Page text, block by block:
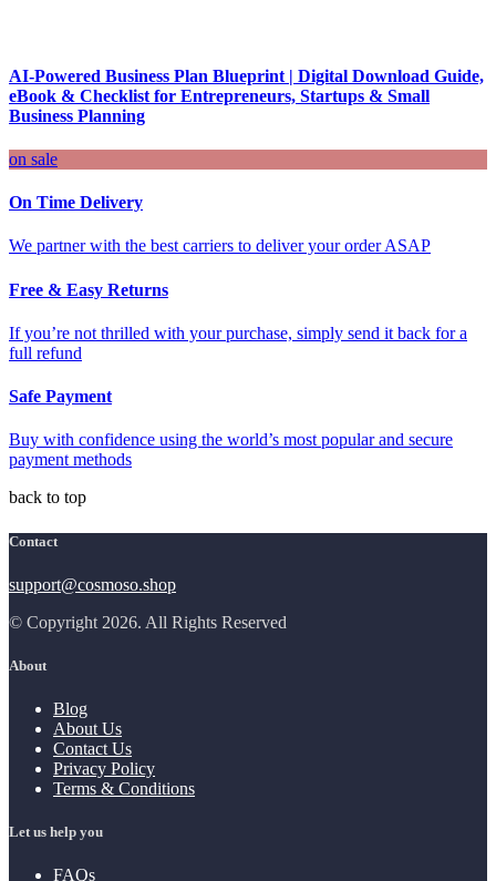
AI-Powered Business Plan Blueprint | Digital Download Guide,
eBook & Checklist for Entrepreneurs, Startups & Small
Business Planning
on sale
On Time Delivery
We partner with the best carriers to deliver your order ASAP
Free & Easy Returns
If you’re not thrilled with your purchase, simply send it back for a
full refund
Safe Payment
Buy with confidence using the world’s most popular and secure
payment methods
back to top
Contact
support@cosmoso.shop
© Copyright 2026. All Rights Reserved
About
Blog
About Us
Contact Us
Privacy Policy
Terms & Conditions
Let us help you
FAQs